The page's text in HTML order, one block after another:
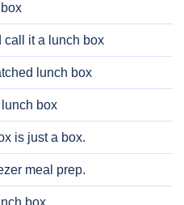
call it a lunch box
lunch box
box
is just a box.
meal prep.